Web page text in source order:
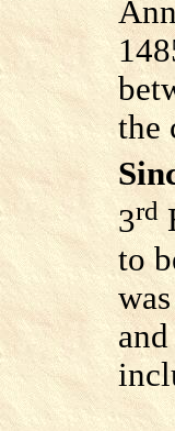
the
3rd
to